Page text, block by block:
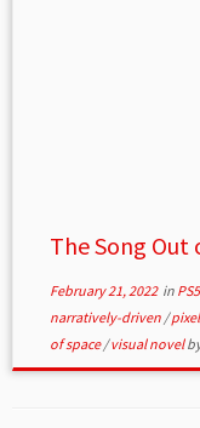
The Song Out
February 21, 2022in PS5
narratively-driven /
of space/visual novel